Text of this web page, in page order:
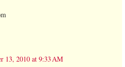
13, 2010 at 9:33 AM